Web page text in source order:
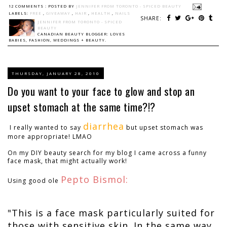
12 COMMENTS : POSTED BY JENNIFER FROM TORONTO - SPICED BEAUTY
SHARE:
LABELS: FREE GIVEAWAY HAIR HEALTH
NAILS
JENNIFER FROM TORONTO - SPICED
BEAUTY
CANADIAN BEAUTY BLOGGER: LOVES
BABIES, FASHION, WEDDINGS + BEAUTY.
THURSDAY, JANUARY 28, 2010
Do you want to your face to glow and stop an
upset stomach at the same time?!?
I really wanted to say diarrhea but upset stomach was
more appropriate! LMAO
On my DIY beauty search for my blog I came across a funny
face mask, that might actually work!
Using good ole Pepto Bismol:
"This is a face mask particularly suited for